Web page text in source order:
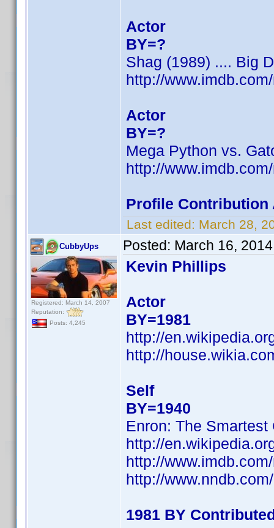
Actor
BY=?
Shag (1989) .... Big
http://
Actor
BY=?
Mega Python vs.
http://
Profile Contribution
Last edited: March 28,
CubbyUps
Registered: March 14, 2007
Reputation:
Posts: 4,245
Posted: March 16,
Kevin Phillips
Actor
BY=1981
http://
http://
Self
BY=1940
Enron: The
http://
http://
http://
1981 BY